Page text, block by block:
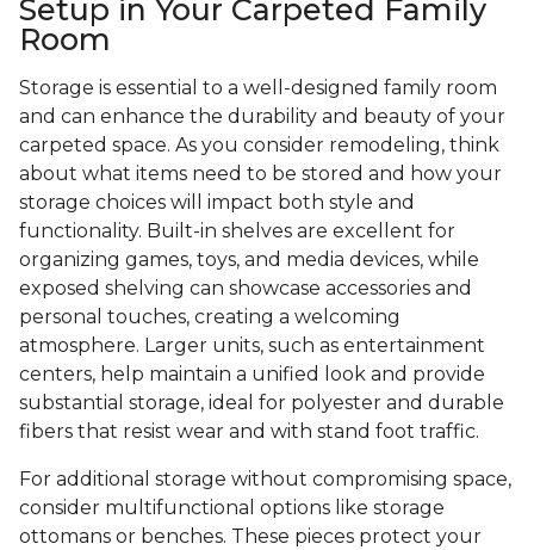
Setup in Your Carpeted Family
Room
Storage is essential to a well-designed family room
and can enhance the durability and beauty of your
carpeted space. As you consider remodeling, think
about what items need to be stored and how your
storage choices will impact both style and
functionality. Built-in shelves are excellent for
organizing games, toys, and media devices, while
exposed shelving can showcase accessories and
personal touches, creating a welcoming
atmosphere. Larger units, such as entertainment
centers, help maintain a unified look and provide
substantial storage, ideal for polyester and durable
fibers that resist wear and with stand foot traffic.
For additional storage without compromising space,
consider multifunctional options like storage
ottomans or benches. These pieces protect your